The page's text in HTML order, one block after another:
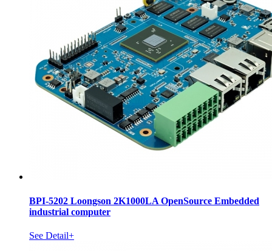
BPI-5202 Loongson 2K1000LA OpenSource Embedded
industrial computer
See Detail+